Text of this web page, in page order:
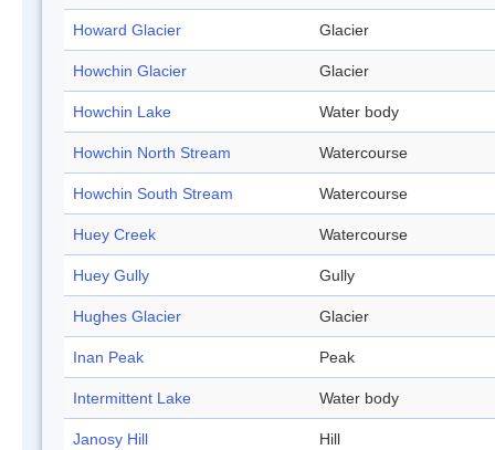
Howard Glacier Glacier
Howchin Glacier Glacier
Howchin Lake Water body
Howchin North Stream Watercourse
Howchin South Stream Watercourse
Huey Creek Watercourse
Huey Gully Gully
Hughes Glacier Glacier
Inan Peak Peak
Intermittent Lake Water body
Janosy Hill Hill